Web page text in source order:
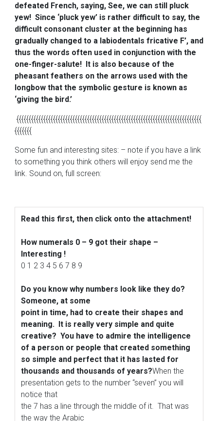
defeated French, saying, See, we can still pluck
yew! Since ‘pluck yew’ is rather difficult to say, the
difficult consonant cluster at the beginning has
gradually changed to a labiodentals fricative F’, and
thus the words often used in conjunction with the
one-finger-salute! It is also because of the
pheasant feathers on the arrows used with the
longbow that the symbolic gesture is known as
‘giving the bird.’
{{{{{{{{{{{{{{{{{{{{{{{{{{{{{{{{{{{{{{{{{{{{{{{{{{{{{{{{{{{{{{{{{{{{{{{{{{{{
{{{{{{{
Some fun and interesting sites: – note if you have a link
to something you think others will enjoy send me the
link. Sound on, full screen:
Read this first, then click onto the attachment!
How numerals 0 – 9 got their shape –
Interesting !
0 1 2 3 4 5 6 7 8 9
Do you know why numbers look like they do?
Someone, at some
point in time, had to create their shapes and
meaning. It is really very simple and quite
creative? You have to admire the intelligence
of a person or people that created something
so simple and perfect that it has lasted for
thousands and thousands of years?When the
presentation gets to the number “seven” you will
notice that
the 7 has a line through the middle of it. That was
the way the Arabic